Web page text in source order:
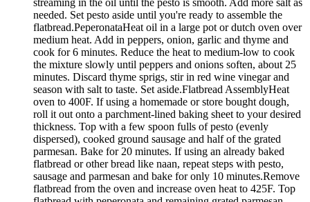
needed. Set pesto aside until you're ready to assemble the
flatbread.PeperonataHeat oil in a large pot or dutch oven over
medium heat. Add in peppers, onion, garlic and thyme and
cook for 6 minutes. Reduce the heat to medium-low to cook
the mixture slowly until peppers and onions soften, about 25
minutes. Discard thyme sprigs, stir in red wine vinegar and
season with salt to taste. Set aside.Flatbread AssemblyHeat
oven to 400F. If using a homemade or store bought dough,
roll it out onto a parchment-lined baking sheet to your desired
thickness. Top with a few spoon fulls of pesto (evenly
dispersed), cooked ground sausage and half of the grated
parmesan. Bake for 20 minutes. If using an already baked
flatbread or other bread like naan, repeat steps with pesto,
sausage and parmesan and bake for only 10 minutes.Remove
flatbread from the oven and increase oven heat to 425F. Top